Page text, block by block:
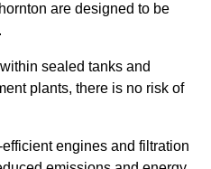
are designed to be
sealed tanks and
plants, there is no risk of
engines and filtration